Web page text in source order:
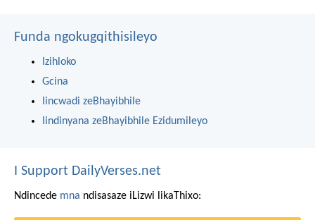
Funda ngokugqithisileyo
Izihloko
Gcina
Iincwadi zeBhayibhile
Iindinyana zeBhayibhile Ezidumileyo
I Support DailyVerses.net
Ndincede mna ndisasaze iLizwi likaThixo: